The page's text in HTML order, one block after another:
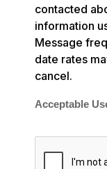
contacted
information
Message
date rates
cancel.
Acceptable